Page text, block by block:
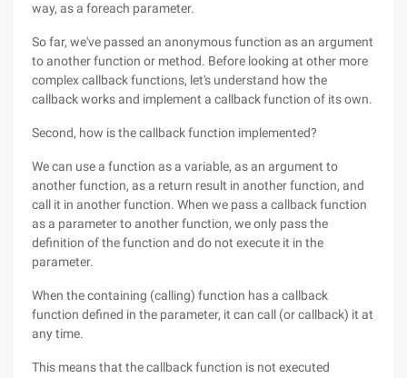
way, as a foreach parameter.
So far, we've passed an anonymous function as an argument
to another function or method. Before looking at other more
complex callback functions, let's understand how the
callback works and implement a callback function of its own.
Second, how is the callback function implemented?
We can use a function as a variable, as an argument to
another function, as a return result in another function, and
call it in another function. When we pass a callback function
as a parameter to another function, we only pass the
definition of the function and do not execute it in the
parameter.
When the containing (calling) function has a callback
function defined in the parameter, it can call (or callback) it at
any time.
This means that the callback function is not executed